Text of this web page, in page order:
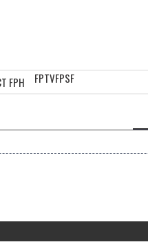
FPH FPTVFPSF